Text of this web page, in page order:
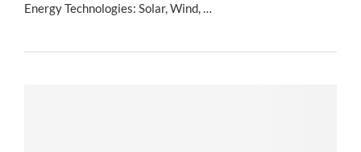
Energy Technologies: Solar, Wind, …